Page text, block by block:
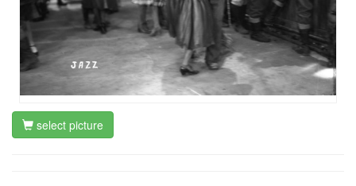
select picture